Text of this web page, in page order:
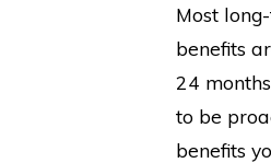
Most
benefits
24
to be
benefits